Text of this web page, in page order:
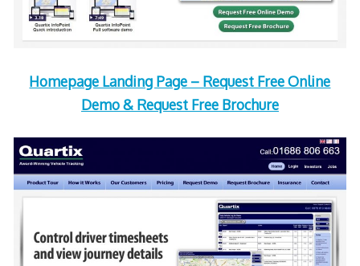
Homepage Landing Page – Request Free Online
Demo & Request Free Brochure